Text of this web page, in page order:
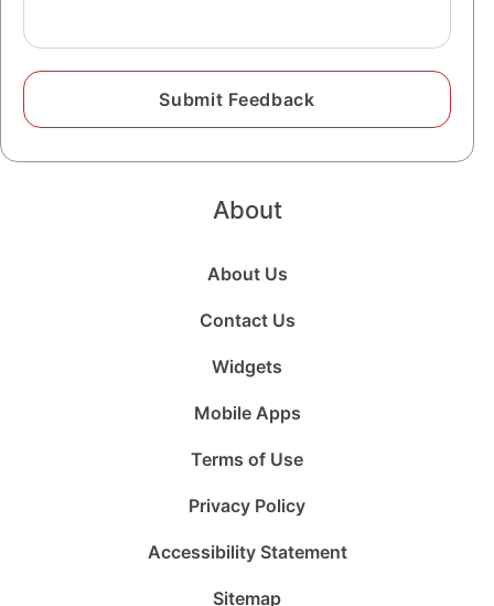
About
About Us
Contact Us
Widgets
Mobile Apps
Terms of Use
Privacy Policy
Accessibility Statement
Sitemap